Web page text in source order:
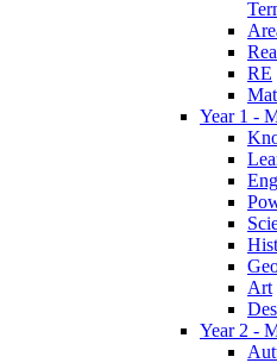
RE
Year 1 -
Art
Year 2 -